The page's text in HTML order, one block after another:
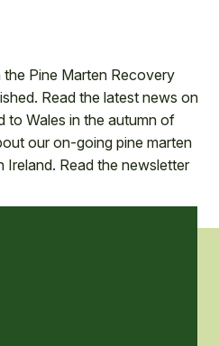
Pine Marten Recovery
Read the latest news on
to Wales in the autumn of
our on-going pine marten
Ireland. Read the newsletter